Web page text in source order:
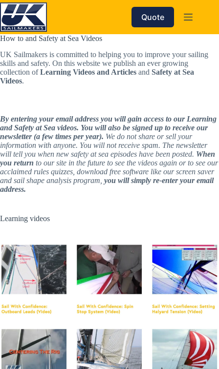
Skip
to
content
Quote
How to and Safety at Sea Videos
UK Sailmakers is committed to helping you to improve your sailing
skills and safety. On this website we publish an ever growing
collection of Learning Videos and Articles and Safety at Sea
Videos.
By entering your email address you will gain access to our Learning
and Safety at Sea videos. You will also be signed up to receive our
newsletter (a few times per year). We do not share or sell your
information with anyone. You will not receive spam. The newsletter
will tell you when new safety at sea episodes have been posted. When
you return to our site in the future to see the videos again or to see our
acclaimed rules quizzes, download free software like our screen saver
and sail shape analysis program, you will simply re-enter your email
address.
Learning videos